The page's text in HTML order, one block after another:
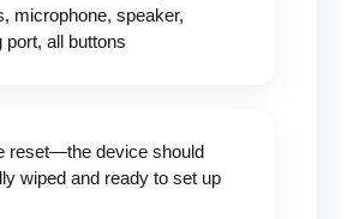
microphone, speaker,
port, all buttons
reset—the device should
wiped and ready to set up